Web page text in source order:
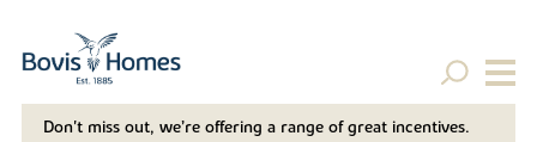
Don't miss out, we’re offering a range of great incentives.